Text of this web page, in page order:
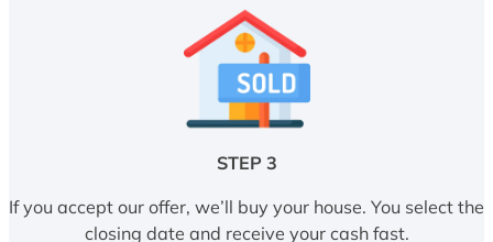
STEP 3
If you accept our offer, we’ll buy your house. You select the
closing date and receive your cash fast.